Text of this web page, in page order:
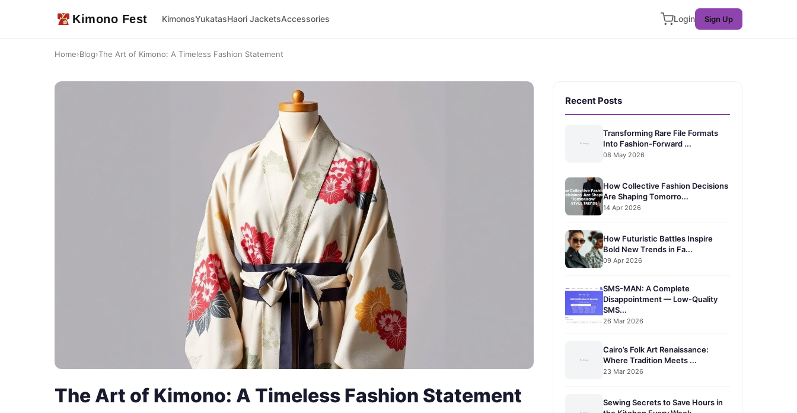
Kimono Fest KimonosYukatasHaori JacketsAccessories Login Sign Up
Home›Blog›The Art of Kimono: A Timeless Fashion Statement
The Art of Kimono: A Timeless Fashion Statement
Recent Posts
Transforming Rare File Formats
Into Fashion-Forward ...
08 May 2026
How Collective Fashion Decisions
Are Shaping Tomorro...
14 Apr 2026
How Futuristic Battles Inspire
Bold New Trends in Fa...
09 Apr 2026
SMS-MAN: A Complete
Disappointment — Low-Quality
SMS...
26 Mar 2026
Cairo’s Folk Art Renaissance:
Where Tradition Meets ...
23 Mar 2026
Sewing Secrets to Save Hours in